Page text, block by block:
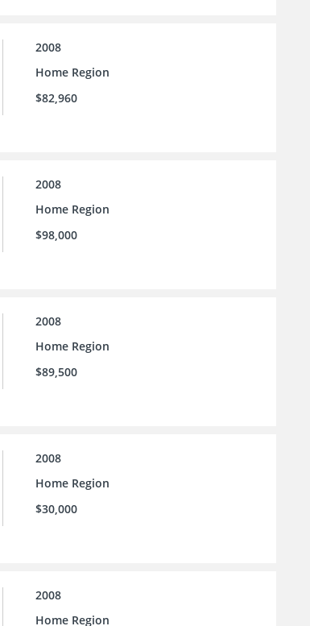
2008
Home Region
$82,960
2008
Home Region
$98,000
2008
Home Region
$89,500
2008
Home Region
$30,000
2008
Home Region